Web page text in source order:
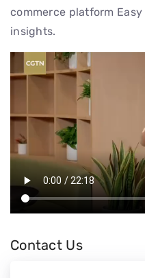
commerce platform
insights.
Contact Us